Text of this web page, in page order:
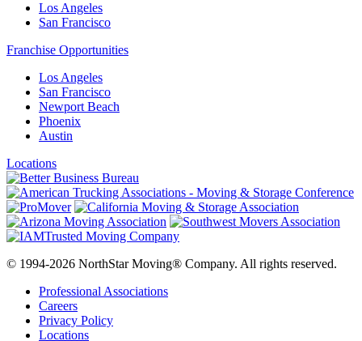
Los Angeles
San Francisco
Franchise Opportunities
Los Angeles
San Francisco
Newport Beach
Phoenix
Austin
Locations
© 1994-2026 NorthStar Moving® Company. All rights reserved.
Professional Associations
Careers
Privacy Policy
Locations